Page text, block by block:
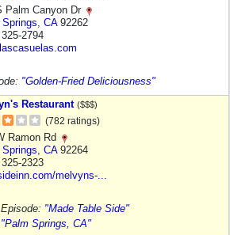
Palm Canyon Dr
CA92262
2794
"Golden-Fried Deliciousness"
Restaurant ($$$)
(782 ratings)
Ramon Rd
CA92264
2323
melvyns-...
, Episode: "Made Table Side"
"Palm Springs, CA"